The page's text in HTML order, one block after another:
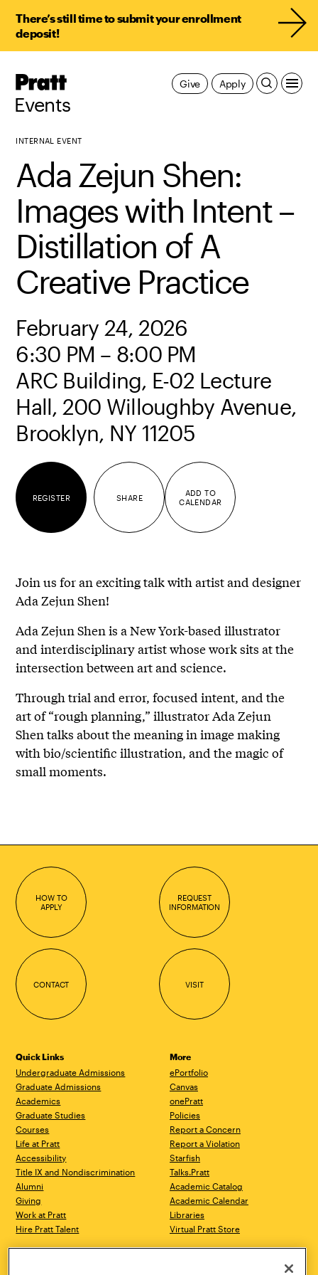
There’s still time to submit your enrollment
deposit!
Pratt,
Events
Apply
Give
INTERNAL EVENT
Ada Zejun Shen:
Images with Intent –
Distillation of A
Creative Practice
February 24, 2026
6:30 PM – 8:00 PM
ARC Building, E-02 Lecture
Hall, 200 Willoughby Avenue,
Brooklyn, NY 11205
REGISTER SHARE
ADD TO
CALENDAR
Join us for an exciting talk with artist and designer
Ada Zejun Shen!
Ada Zejun Shen is a New York-based illustrator
and interdisciplinary artist whose work sits at the
intersection between art and science.
Through trial and error, focused intent, and the
art of “rough planning,” illustrator Ada Zejun
Shen talks about the meaning in image making
with bio/scientific illustration, and the magic of
small moments.
HOW TO
APPLY
REQUEST
INFORMATION
CONTACT VISIT
Quick Links
Undergraduate Admissions
Graduate Admissions
Academics
Graduate Studies
Courses
Life at Pratt
Accessibility
Title IX and Nondiscrimination
Alumni
Giving
Work at Pratt
Hire Pratt Talent
More
ePortfolio
Canvas
onePratt
Policies
Report a Concern
Report a Violation
Starfish
Talks.Pratt
Academic Catalog
Academic Calendar
Libraries
Virtual Pratt Store